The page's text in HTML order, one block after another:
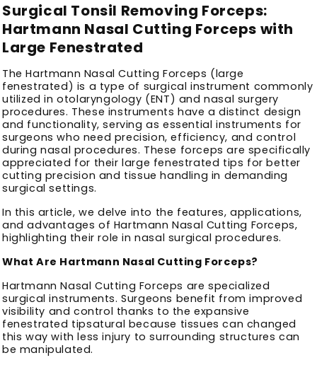
Surgical Tonsil Removing Forceps:
Hartmann Nasal Cutting Forceps with
Large Fenestrated
The Hartmann Nasal Cutting Forceps (large
fenestrated) is a type of surgical instrument commonly
utilized in otolaryngology (ENT) and nasal surgery
procedures. These instruments have a distinct design
and functionality, serving as essential instruments for
surgeons who need precision, efficiency, and control
during nasal procedures. These forceps are specifically
appreciated for their large fenestrated tips for better
cutting precision and tissue handling in demanding
surgical settings.
In this article, we delve into the features, applications,
and advantages of Hartmann Nasal Cutting Forceps,
highlighting their role in nasal surgical procedures.
What Are Hartmann Nasal Cutting Forceps?
Hartmann Nasal Cutting Forceps are specialized
surgical instruments. Surgeons benefit from improved
visibility and control thanks to the expansive
fenestrated tipsatural because tissues can changed
this way with less injury to surrounding structures can
be manipulated.